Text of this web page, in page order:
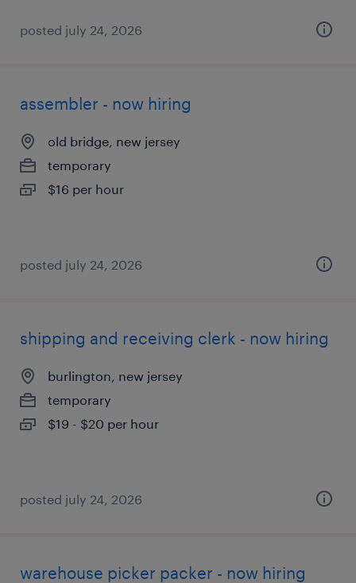
posted july 24, 2026
assembler - now hiring
old bridge, new jersey
temporary
$16 per hour
posted july 24, 2026
shipping and receiving clerk - now hiring
burlington, new jersey
temporary
$19 - $20 per hour
posted july 24, 2026
warehouse picker packer - now hiring